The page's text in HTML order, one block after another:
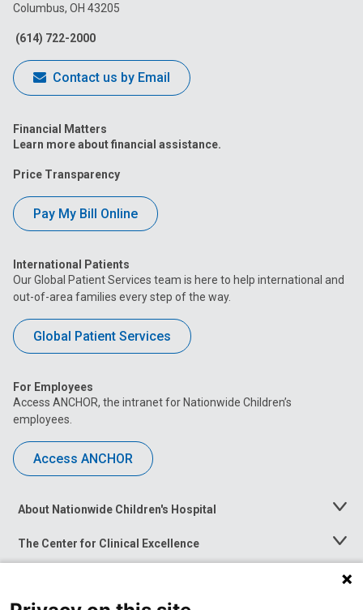
Facebook
Columbus, OH 43205
(614) 722-2000
Contact us by Email
Financial Matters
Learn more about financial assistance.
Price Transparency
Pay My Bill Online
International Patients
Our Global Patient Services team is here to help international and
out-of-area families every step of the way.
Global Patient Services
For Employees
Access ANCHOR, the intranet for Nationwide Children’s
employees.
Access ANCHOR
About Nationwide Children's Hospital
Toggle
The Center for Clinical Excellence
Toggle
Menu
Toggle